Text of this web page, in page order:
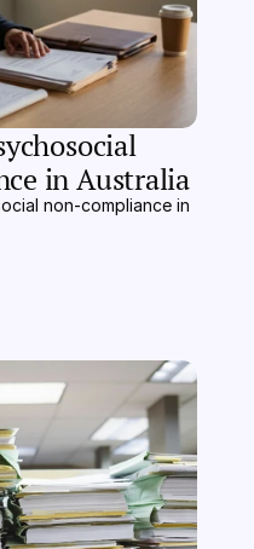
in Australia
non-compliance in